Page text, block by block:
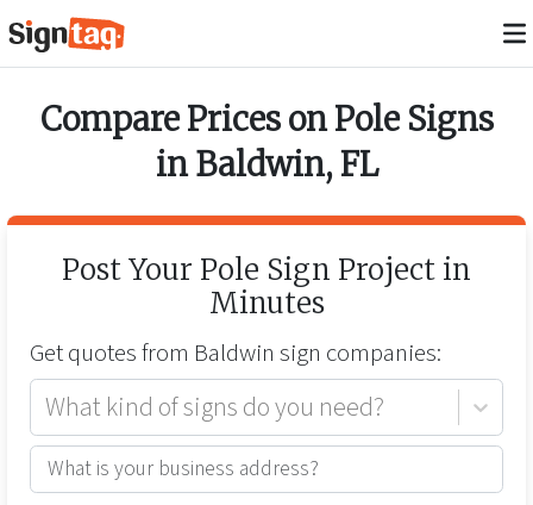
Compare Prices onPole Signs
inBaldwin, FL
Post Your Pole Sign Project in
Minutes
Get quotes from Baldwin sign companies:
What kind of signs do you need?